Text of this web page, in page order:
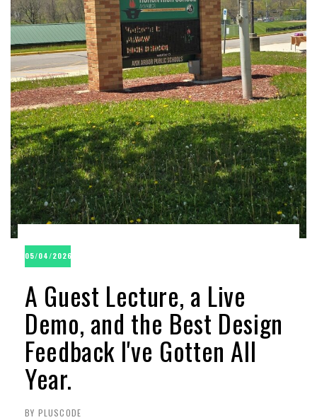
05/04/2026
A Guest Lecture, a Live
Demo, and the Best Design
Feedback I've Gotten All
Year.
BY PLUSCODE